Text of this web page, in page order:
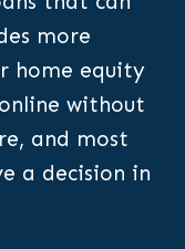
more
home equity
without
and most
a decision in